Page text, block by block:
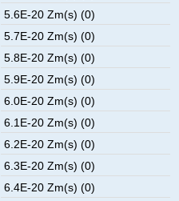
5.6E-20 Zm(s) (0)
5.7E-20 Zm(s) (0)
5.8E-20 Zm(s) (0)
5.9E-20 Zm(s) (0)
6.0E-20 Zm(s) (0)
6.1E-20 Zm(s) (0)
6.2E-20 Zm(s) (0)
6.3E-20 Zm(s) (0)
6.4E-20 Zm(s) (0)